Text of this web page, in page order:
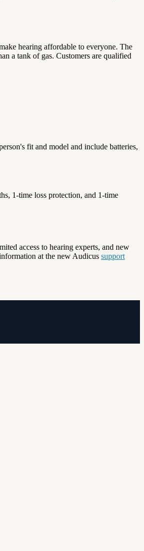
hearing affordable to everyone. The
a tank of gas. Customers are qualified
fit and model and include batteries,
1-time loss protection, and 1-time
access to hearing experts, and new
at the new Audicus support